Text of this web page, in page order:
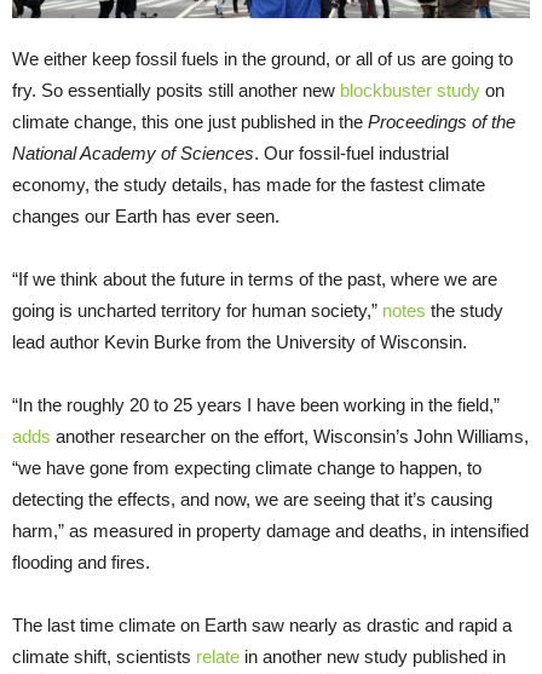
We either keep fossil fuels in the ground, or all of us are going to
fry. So essentially posits still another new blockbuster study on
climate change, this one just published in the Proceedings of the
National Academy of Sciences. Our fossil-fuel industrial
economy, the study details, has made for the fastest climate
changes our Earth has ever seen.
“If we think about the future in terms of the past, where we are
going is uncharted territory for human society,” notes the study
lead author Kevin Burke from the University of Wisconsin.
“In the roughly 20 to 25 years I have been working in the field,”
adds another researcher on the effort, Wisconsin’s John Williams,
“we have gone from expecting climate change to happen, to
detecting the effects, and now, we are seeing that it’s causing
harm,” as measured in property damage and deaths, in intensified
flooding and fires.
The last time climate on Earth saw nearly as drastic and rapid a
climate shift, scientists relate in another new study published in